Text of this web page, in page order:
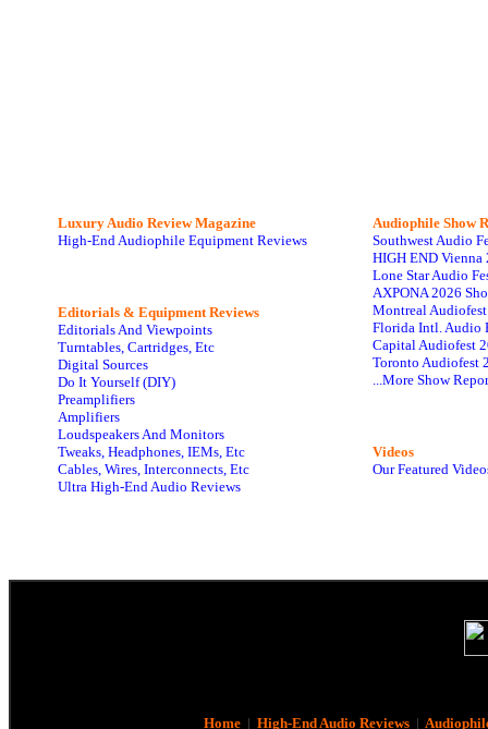
Luxury Audio Review Magazine
High-End Audiophile Equipment Reviews
Editorials & Equipment Reviews
Editorials And Viewpoints
Turntables, Cartridges, Etc
Digital Sources
Do It Yourself (DIY)
Preamplifiers
Amplifiers
Loudspeakers And Monitors
Tweaks, Headphones, IEMs, Etc
Cables, Wires, Interconnects, Etc
Ultra High-End Audio Reviews
Audiophile Show
Southwest Audio
HIGH END Vienna
Lone Star Audio
AXPONA 2026
Montreal
Florida Intl. Audio
Capital Audiofest
Toronto Audiofest
...More Show
Videos
Our Featured
Home| High-End Audio Reviews|